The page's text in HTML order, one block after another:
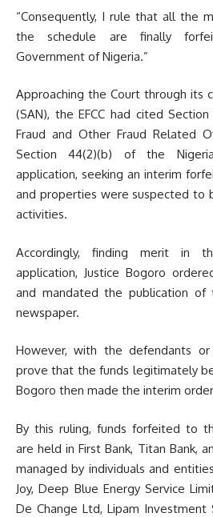
“Consequently, I rule that all the
the schedule are finally
Government of Nigeria.”
Approaching the Court through its
(SAN), the EFCC had cited
Fraud and Other Fraud Related
Section 44(2)(b) of the
application, seeking an interim
and properties were suspected to
activities.
Accordingly, finding merit in
application, Justice Bogoro
and mandated the publication
newspaper.
However, with the defendants
prove that the funds legitimately
Bogoro then made the interim
By this ruling, funds forfeited to
are held in First Bank, Titan Bank,
managed by individuals and
Joy, Deep Blue Energy Service
De Change Ltd, Lipam